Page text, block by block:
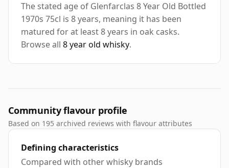
The stated age of Glenfarclas 8 Year Old Bottled
1970s 75cl is 8 years, meaning it has been
matured for at least 8 years in oak casks.
Browse all 8 year old whisky.
Community flavour profile
Based on 195 archived reviews with flavour attributes
Defining characteristics
Compared with other whisky brands